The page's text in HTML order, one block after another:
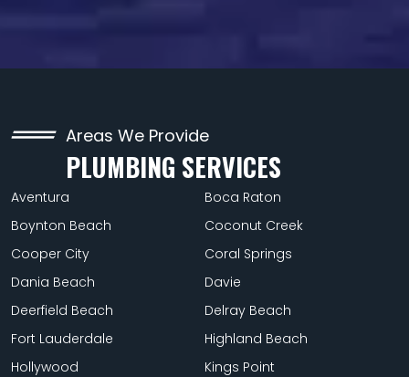
Areas We Provide
PLUMBING SERVICES
Aventura
Boca Raton
Boynton Beach
Coconut Creek
Cooper City
Coral Springs
Dania Beach
Davie
Deerfield Beach
Delray Beach
Fort Lauderdale
Highland Beach
Hollywood
Kings Point